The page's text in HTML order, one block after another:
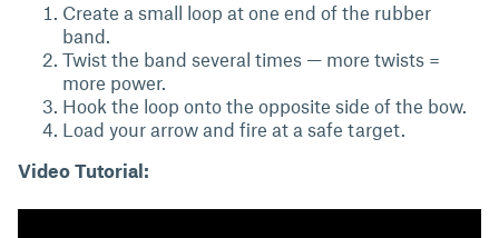
Create a small loop at one end of the rubber
band.
Twist the band several times — more twists =
more power.
Hook the loop onto the opposite side of the bow.
Load your arrow and fire at a safe target.
Video Tutorial: